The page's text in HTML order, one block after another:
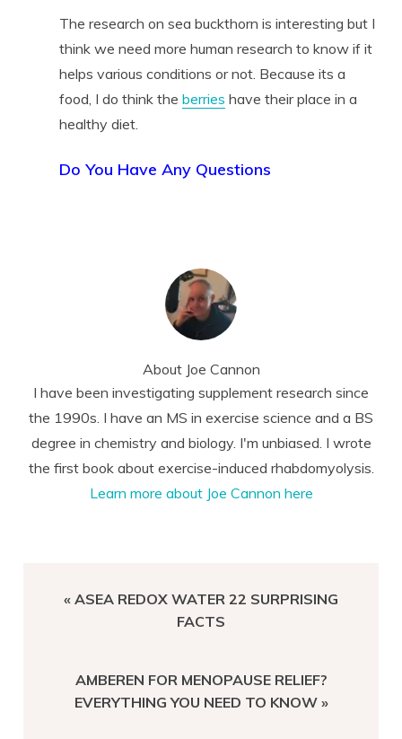
The research on sea buckthorn is interesting but I
think we need more human research to know if it
helps various conditions or not. Because its a
food, I do think the berries have their place in a
healthy diet.
Do You Have Any Questions
About Joe Cannon
I have been investigating supplement research since
the 1990s. I have an MS in exercise science and a BS
degree in chemistry and biology. I'm unbiased. I wrote
the first book about exercise-induced rhabdomyolysis.
Learn more about Joe Cannon here
PREVIOUS
« ASEA REDOX WATER 22 SURPRISING
FACTS
NEXT
POST:
AMBEREN FOR MENOPAUSE RELIEF?
EVERYTHING YOU NEED TO KNOW »